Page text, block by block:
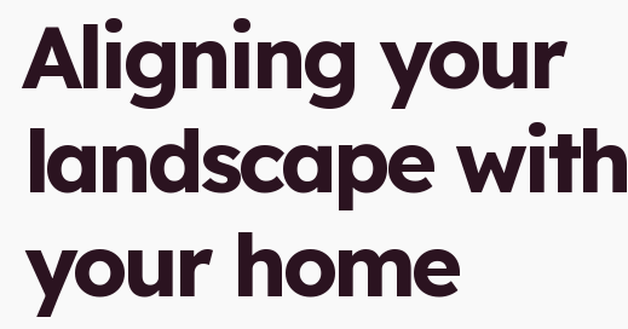
Aligning your
landscape with
your home